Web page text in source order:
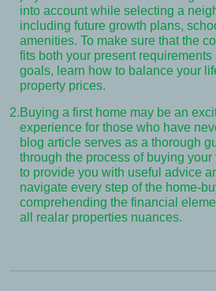
into account while selecting a
including future growth plans,
amenities. To make sure that the
fits both your present
goals, learn how to balance your
property prices.
2.Buying a first home may be an
experience for those who have
blog article serves as a thorough
through the process of buying your
to provide you with useful advice
navigate every step of the home-
comprehending the financial
all realar properties nuances.